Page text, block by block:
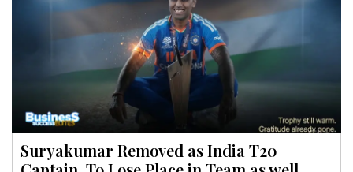
Suryakumar Removed as India T20